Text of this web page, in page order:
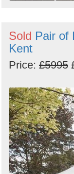
Sold Pair of
Kent
Price: £5995